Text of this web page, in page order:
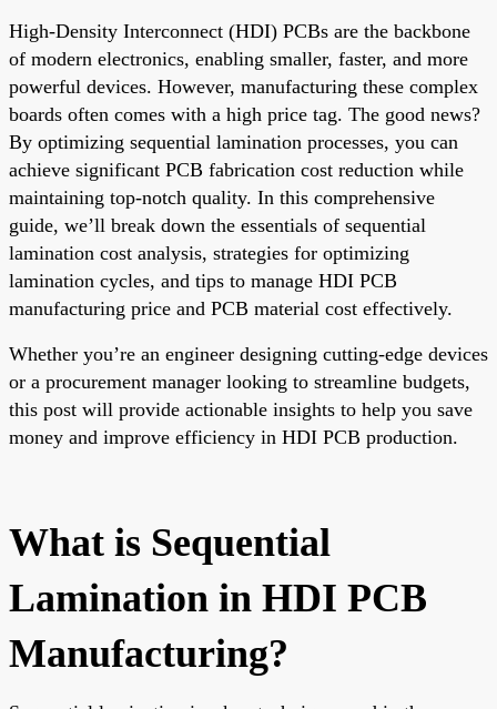
High-Density Interconnect (HDI) PCBs are the backbone
of modern electronics, enabling smaller, faster, and more
powerful devices. However, manufacturing these complex
boards often comes with a high price tag. The good news?
By optimizing sequential lamination processes, you can
achieve significant PCB fabrication cost reduction while
maintaining top-notch quality. In this comprehensive
guide, we’ll break down the essentials of sequential
lamination cost analysis, strategies for optimizing
lamination cycles, and tips to manage HDI PCB
manufacturing price and PCB material cost effectively.
Whether you’re an engineer designing cutting-edge devices
or a procurement manager looking to streamline budgets,
this post will provide actionable insights to help you save
money and improve efficiency in HDI PCB production.
What is Sequential
Lamination in HDI PCB
Manufacturing?